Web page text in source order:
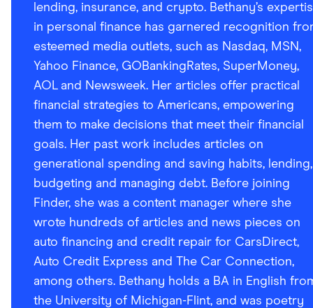
lending, insurance, and crypto. Bethany’s
in personal finance has garnered recognition
esteemed media outlets, such as Nasdaq, MSN,
Yahoo Finance, GOBankingRates, SuperMoney,
AOL and Newsweek. Her articles offer practical
financial strategies to Americans, empowering
them to make decisions that meet their financial
goals. Her past work includes articles on
generational spending and saving habits, lending,
budgeting and managing debt. Before joining
Finder, she was a content manager where she
wrote hundreds of articles and news pieces on
auto financing and credit repair for CarsDirect,
Auto Credit Express and The Car Connection,
among others. Bethany holds a BA in English
the University of Michigan-Flint, and was poetry